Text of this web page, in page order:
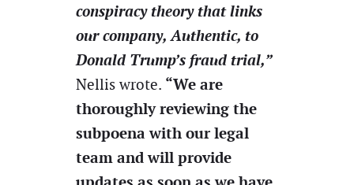
conspiracy theory that links
our company, Authentic, to
Donald Trump’s fraud trial,”
Nellis wrote. “We are
thoroughly reviewing the
subpoena with our legal
team and will provide